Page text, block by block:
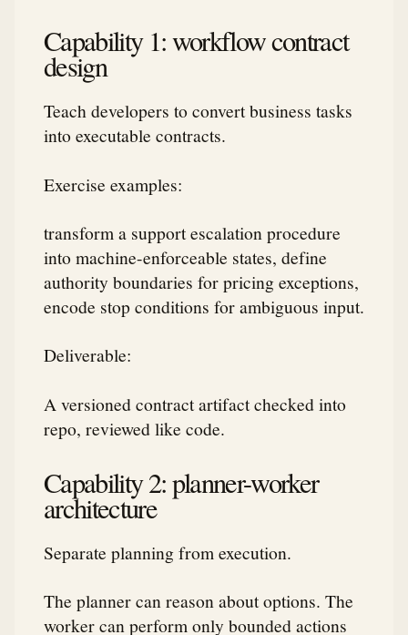
Capability 1: workflow contract
design
Teach developers to convert business tasks
into executable contracts.
Exercise examples:
transform a support escalation procedure
into machine-enforceable states, define
authority boundaries for pricing exceptions,
encode stop conditions for ambiguous input.
Deliverable:
A versioned contract artifact checked into
repo, reviewed like code.
Capability 2: planner-worker
architecture
Separate planning from execution.
The planner can reason about options. The
worker can perform only bounded actions